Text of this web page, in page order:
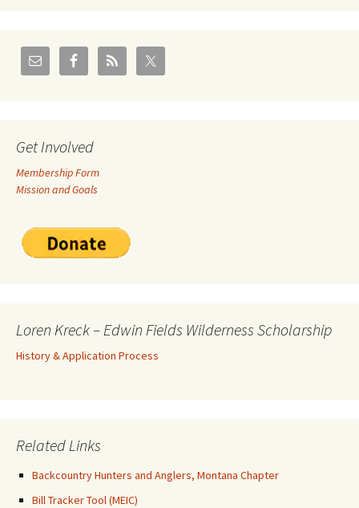
Get Involved
Membership Form
Mission and Goals
Loren Kreck – Edwin Fields Wilderness Scholarship
History & Application Process
Related Links
Backcountry Hunters and Anglers, Montana Chapter
Bill Tracker Tool (MEIC)